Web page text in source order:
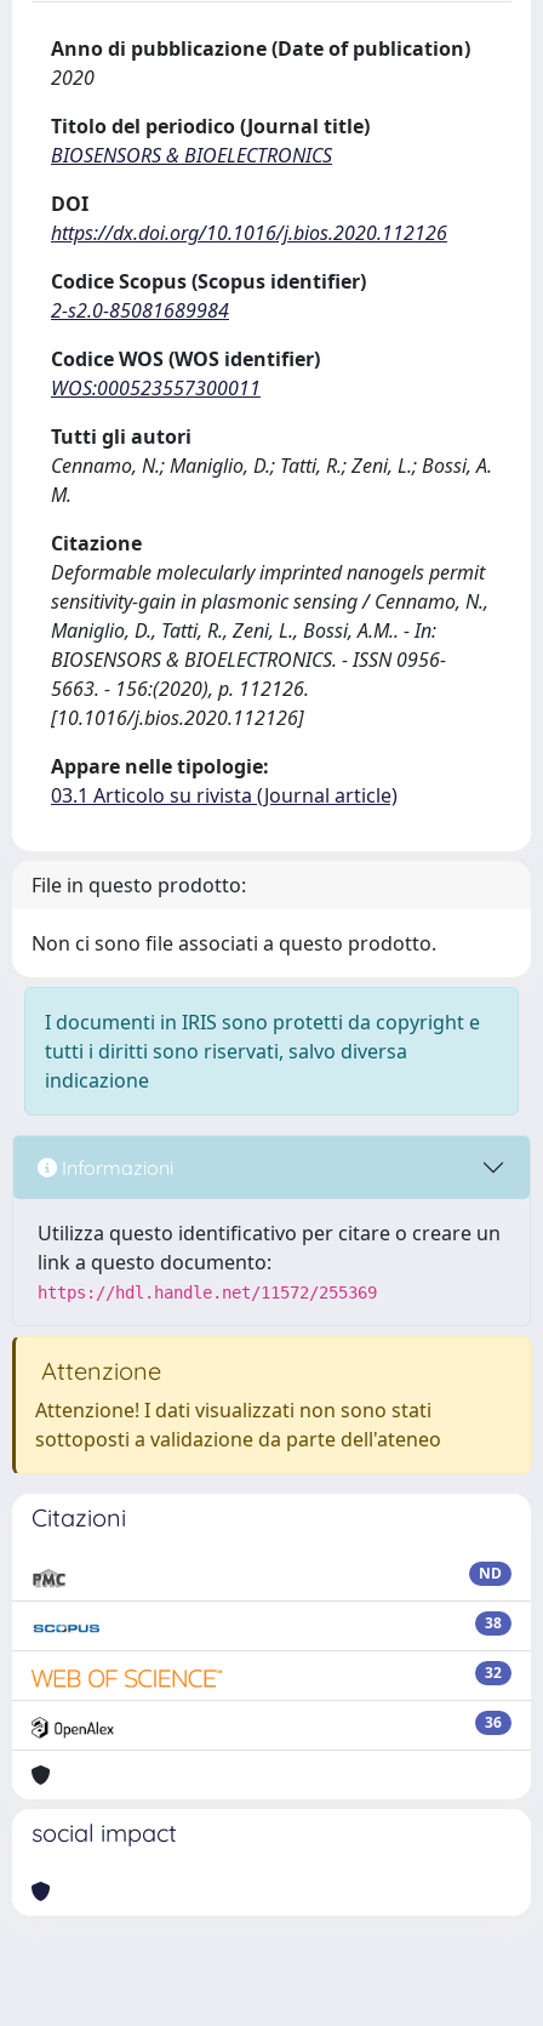
Anno di pubblicazione (Date of publication)
2020
Titolo del periodico (Journal title)
BIOSENSORS & BIOELECTRONICS
DOI
https://dx.doi.org/10.1016/j.bios.2020.112126
Codice Scopus (Scopus identifier)
2-s2.0-85081689984
Codice WOS (WOS identifier)
WOS:000523557300011
Tutti gli autori
Cennamo, N.; Maniglio, D.; Tatti, R.; Zeni, L.; Bossi, A.
M.
Citazione
Deformable molecularly imprinted nanogels permit
sensitivity-gain in plasmonic sensing / Cennamo, N.,
Maniglio, D., Tatti, R., Zeni, L., Bossi, A.M.. - In:
BIOSENSORS & BIOELECTRONICS. - ISSN 0956-
5663. - 156:(2020), p. 112126.
[10.1016/j.bios.2020.112126]
Appare nelle tipologie:
03.1 Articolo su rivista (Journal article)
File in questo prodotto:
Non ci sono file associati a questo prodotto.
I documenti in IRIS sono protetti da copyright e
tutti i diritti sono riservati, salvo diversa
indicazione
Informazioni
Utilizza questo identificativo per citare o creare un
link a questo documento:
https://hdl.handle.net/11572/255369
Attenzione
Attenzione! I dati visualizzati non sono stati
sottoposti a validazione da parte dell'ateneo
Citazioni
ND
38
32
36
social impact